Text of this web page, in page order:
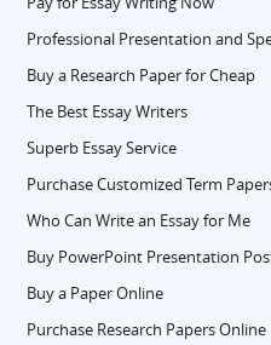
Professional Presentation and
Buy a Research Paper for Cheap
The Best Essay Writers
Superb Essay Service
Purchase Customized Term
Who Can Write an Essay for Me
Buy PowerPoint Presentation
Buy a Paper Online
Purchase Research Papers Online